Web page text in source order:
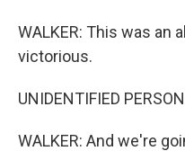
WALKER: This was an
victorious.
UNIDENTIFIED
WALKER: And we're